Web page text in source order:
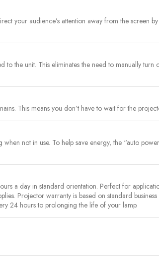
your audience’s attention away from the
to the unit. This eliminates the need to manually
This means you don’t have to wait for the
not in use. To help save energy, the “auto
a day in standard orientation. Perfect for
Projector warranty is based on standard
24 hours to prolonging the life of your lamp.